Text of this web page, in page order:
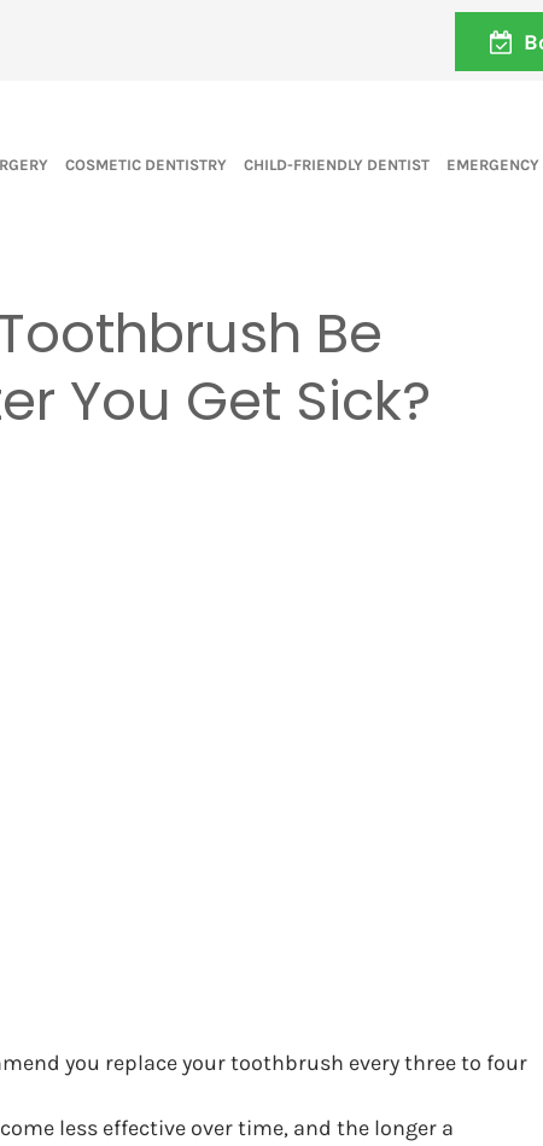
COSMETIC DENTISTRY CHILD-FRIENDLY DENTIST
Be
You Get Sick?
you replace your toothbrush every three to four
less effective over time, and the longer a